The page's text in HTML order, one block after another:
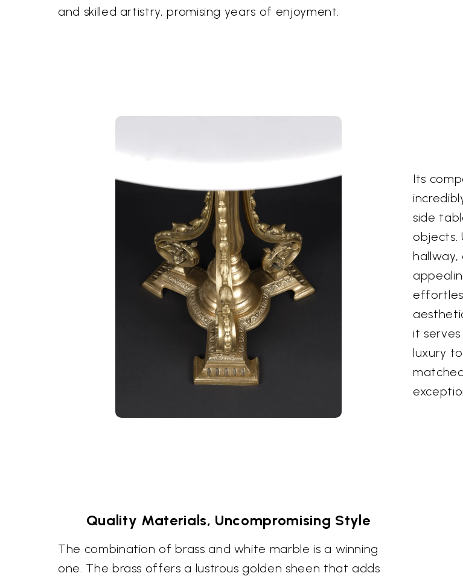
and skilled artistry, promising years of enjoyment.
Its
side
objects.
it
luxury
Quality Materials, Uncompromising Style
The combination of brass and white marble is a winning
one. The brass offers a lustrous golden sheen that adds